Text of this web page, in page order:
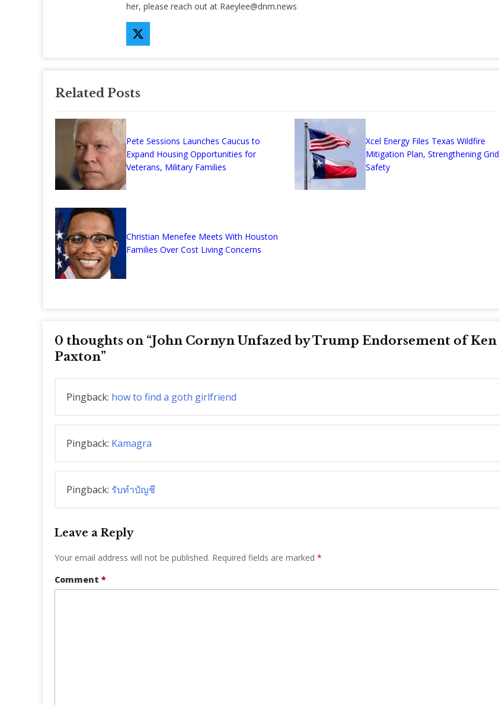
her, please reach out at Raeylee@dnm.news
Related Posts
Pete Sessions Launches Caucus to
Expand Housing Opportunities for
Veterans, Military Families
Xcel Energy Files Texas Wildfire
Mitigation Plan, Strengthening Grid
Safety
Christian Menefee Meets With Houston
Families Over Cost Living Concerns
0 thoughts on “John Cornyn Unfazed by Trump Endorsement of Ken
Paxton”
Pingback: how to find a goth girlfriend
Pingback: Kamagra
Pingback: รับทำบัญชี
Leave a Reply
Your email address will not be published. Required fields are marked *
Comment *